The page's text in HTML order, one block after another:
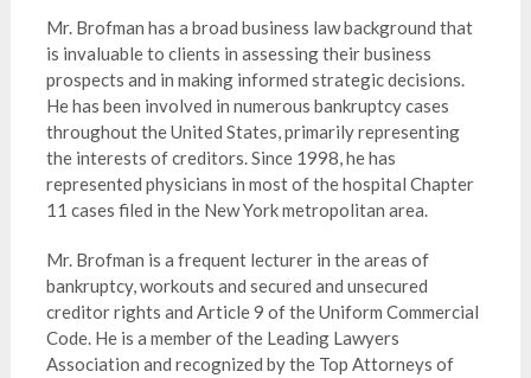
Mr. Brofman has a broad business law background that
is invaluable to clients in assessing their business
prospects and in making informed strategic decisions.
He has been involved in numerous bankruptcy cases
throughout the United States, primarily representing
the interests of creditors. Since 1998, he has
represented physicians in most of the hospital Chapter
11 cases filed in the New York metropolitan area.
Mr. Brofman is a frequent lecturer in the areas of
bankruptcy, workouts and secured and unsecured
creditor rights and Article 9 of the Uniform Commercial
Code. He is a member of the Leading Lawyers
Association and recognized by the Top Attorneys of